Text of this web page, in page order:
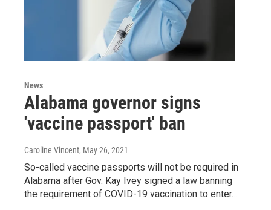
News
Alabama governor signs
'vaccine passport' ban
Caroline Vincent, May 26, 2021
So-called vaccine passports will not be required in
Alabama after Gov. Kay Ivey signed a law banning
the requirement of COVID-19 vaccination to enter…